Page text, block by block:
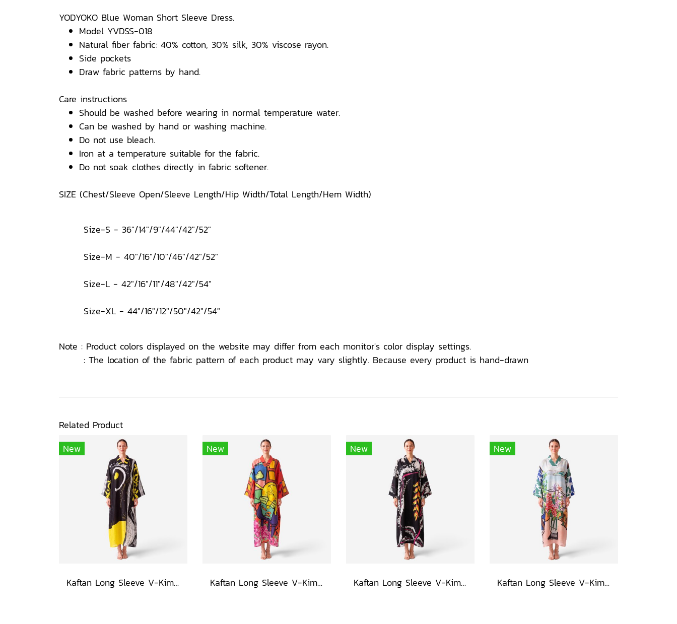
YODYOKO Blue Woman Short Sleeve Dress.
Model YVDSS-018
Natural fiber fabric: 40% cotton, 30% silk, 30% viscose rayon.
Side pockets
Draw fabric patterns by hand.
Care instructions
Should be washed before wearing in normal temperature water.
Can be washed by hand or washing machine.
Do not use bleach.
Iron at a temperature suitable for the fabric.
Do not soak clothes directly in fabric softener.
SIZE (Chest/Sleeve Open/Sleeve Length/Hip Width/Total Length/Hem Width)
Size-S - 36"/14"/9"/44"/42"/52"
Size-M - 40"/16"/10"/46"/42"/52"
Size-L - 42"/16"/11"/48"/42"/54"
Size-XL - 44"/16"/12"/50"/42"/54"
Note : Product colors displayed on the website may differ from each monitor's color display settings.
: The location of the fabric pattern of each product may vary slightly. Because every product is hand-drawn
Related Product
New
Kaftan Long Sleeve V-Kimono - Black : Circular Brushstroke & Sketched Grid
New
Kaftan Long Sleeve V-Kimono - Red : The Curious Yellow Cat
New
Kaftan Long Sleeve V-Kimono - Black : Heliconia on Monochrome Leaves
New
Kaftan Long Sleeve V-Kimono - Blue : Red Floral Vase by Coastal View